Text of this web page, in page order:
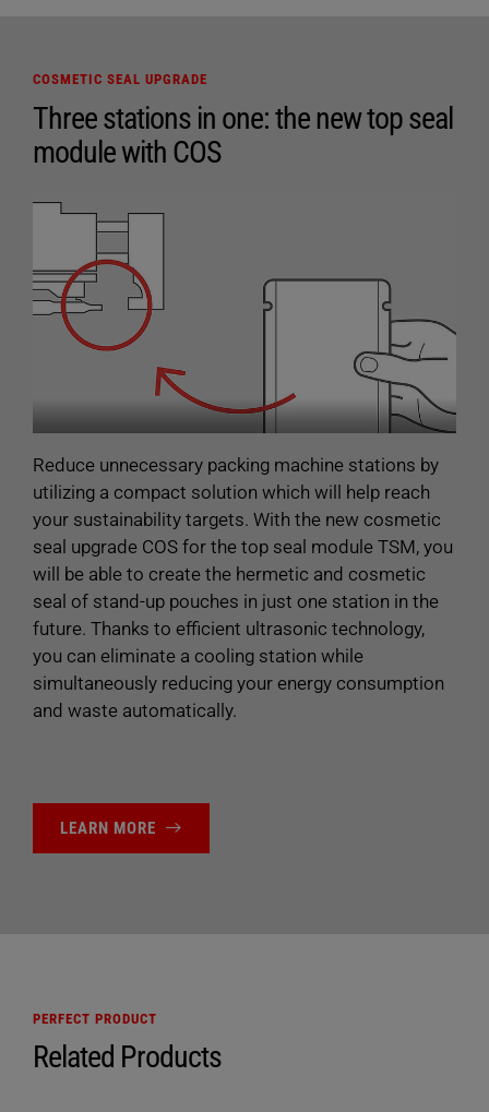
ultrasonic generators of the ULTRA-X generation.
COSMETIC SEAL UPGRADE
Three stations in one: the new top seal
module with COS
Reduce unnecessary packing machine stations by
utilizing a compact solution which will help reach
your sustainability targets. With the new cosmetic
seal upgrade COS for the top seal module TSM, you
will be able to create the hermetic and cosmetic
seal of stand-up pouches in just one station in the
future. Thanks to efficient ultrasonic technology,
you can eliminate a cooling station while
simultaneously reducing your energy consumption
and waste automatically.
LEARN MORE
PERFECT PRODUCT
Related Products